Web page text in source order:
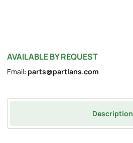
AVAILABLE BY REQUEST
Email: parts@partlans.com
Description